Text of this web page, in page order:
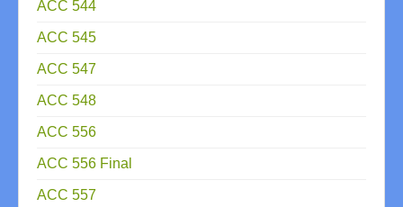
ACC 544
ACC 545
ACC 547
ACC 548
ACC 556
ACC 556 Final
ACC 557